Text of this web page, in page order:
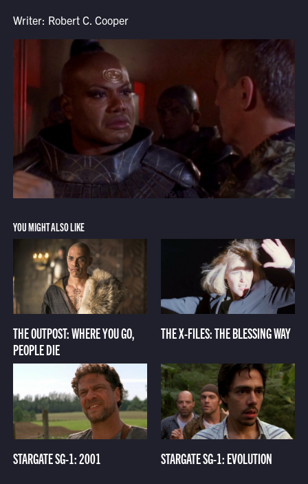
Writer: Robert C. Cooper
YOU MIGHT ALSO LIKE
THE OUTPOST: WHERE YOU GO,
PEOPLE DIE
THE X-FILES: THE BLESSING WAY
STARGATE SG-1: 2001 STARGATE SG-1: EVOLUTION